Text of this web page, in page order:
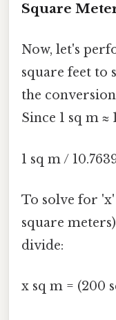
Square
Now, let's
square feet to
the
Since 1 sq m
1 sq m /
To solve for
square
divide:
x sq m = (200